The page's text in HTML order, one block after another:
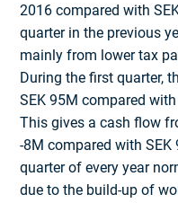
2016 compared with
quarter in the previous
mainly from lower tax
During the first quarter,
SEK 95M compared
This gives a cash flow
-8M compared with
quarter of every year
due to the build-up of